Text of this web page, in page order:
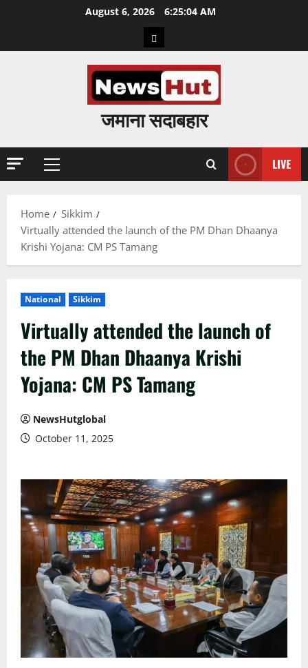
August 6, 2026 6:25:05 AM
Home
जमाना सदाबहार
Primary
LIVE
Home
Sikkim
Virtually attended the launch of the PM Dhan Dhaanya
Krishi Yojana: CM PS Tamang
National Sikkim
Virtually attended the launch of
the PM Dhan Dhaanya Krishi
Yojana: CM PS Tamang
NewsHutglobal
October 11, 2025